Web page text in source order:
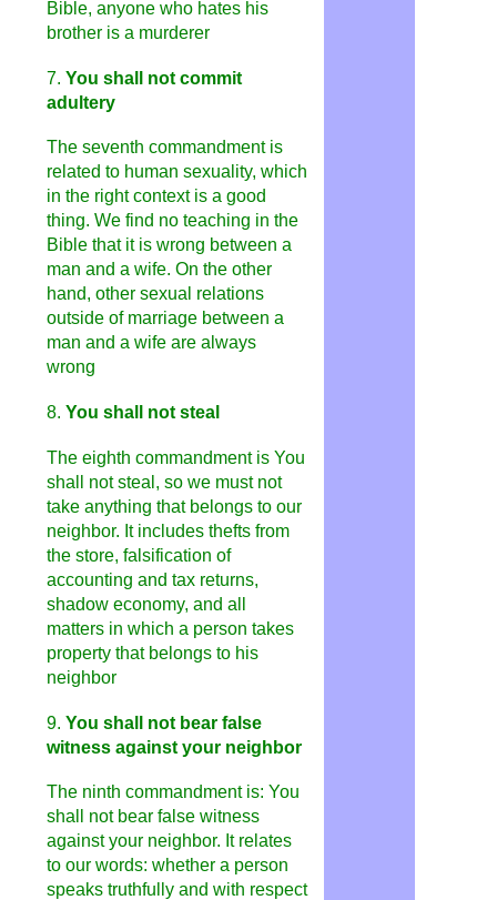
Bible, anyone who hates his
brother is a murderer
7. You shall not commit
adultery
The seventh commandment is
related to human sexuality, which
in the right context is a good
thing. We find no teaching in the
Bible that it is wrong between a
man and a wife. On the other
hand, other sexual relations
outside of marriage between a
man and a wife are always
wrong
8. You shall not steal
The eighth commandment is You
shall not steal, so we must not
take anything that belongs to our
neighbor. It includes thefts from
the store, falsification of
accounting and tax returns,
shadow economy, and all
matters in which a person takes
property that belongs to his
neighbor
9. You shall not bear false
witness against your neighbor
The ninth commandment is: You
shall not bear false witness
against your neighbor. It relates
to our words: whether a person
speaks truthfully and with respect